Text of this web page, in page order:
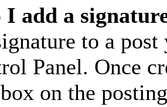
I add a
to a
Panel. Once
box on the